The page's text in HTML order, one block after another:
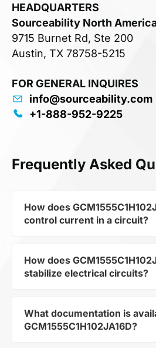
HEADQUARTERS
Sourceability North
9715 Burnet Rd, Ste 200
Austin, TX 78758-5215
FOR GENERAL INQUIRES
info@sourceability.com
+1-888-952-9225
Frequently Asked
How does
control current in a circuit?
As a typical representative of
Capacitors,
electrical circuits. Its ensures
which is critical for precise
How does
stabilize electrical circuits?
GCM1555C1H102JA16D from
Passives and subcategory
What documentation is
GCM1555C1H102JA16D?